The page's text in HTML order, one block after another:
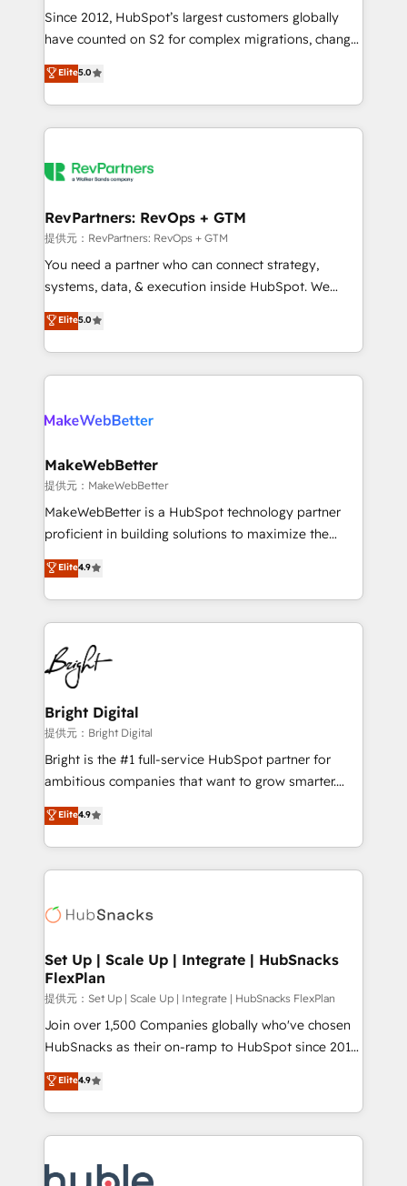
future.” Others agree it is proof of trust built through
measurable impact.
Since 2012, HubSpot’s largest customers globally
have counted on S2 for complex migrations, change
management, systems integration, and creative
solutions that deliver measurable impact and
transform brand experiences As one of the few full-
service creative agencies in the HubSpot
winning design to build scalable, globally
marketing campaigns, & RevOps frameworks that
fuel long-term success We connect the entire
customer lifecycle through seamless integrations,
ensure long-term adoption with change-
and service to drive sustainable growth With 6 key
HubSpot accreditations and experience across
Elite5.0
RevPartners: RevOps + GTM
提供元：RevPartners: RevOps + GTM
You need a partner who can connect strategy,
systems, data, & execution inside HubSpot. We
bridge the gap where most agencies fall short by
combining GTM strategy with technical execution to
solve the right problem with the right solution. As the
only firm in the world to hold Elite Partner
clients gain a unique advantage in CRM architecture,
market execution. Why B2B Businesses Choose RP: -
Secure: Soc2 compliant 🛡️ - Pricing: Implementations
starting at $1,5k 💵 - Speed: Launch in 14 days ⚡ -
Global: 75+ RPers across five continents 🌐 - Scale:
HubSpot Partner 🪴 - Sales Hub: More
implementations than any other Partner 💻 -
agency for an Ops problem. Don't hire a technical
agency for a growth problem. Hire a partner built to
Elite5.0
MakeWebBetter
提供元：MakeWebBetter
MakeWebBetter is a HubSpot technology partner
proficient in building solutions to maximize the
operational efficiency of HubSpot. The fastest-
growing tech-enabler & facilitator, MakeWebBetter,
hands you the blend of HubSpot expertise &
eminent solutions & integrations. Trust us to
streamline your HubSpot experience. 🚀HubSpot
Elite Partners with 10+ years of HubSpot experience
🤝HubSpot Premier Integration partner 🤝Google
Premier Partner 2023 🌟5 HubSpot Accreditations 🌟
Won HubSpot Theme Challenge 2021 🌟INBOUND’19
HubSpot Rising Star Why us? Harnessing the full
potential of the powerful HubSpot CRM. ✔️A team of
HubSpot experience ✔️Flexible pricing models —
Hourly-fee (assigned one Dedicated HubSpot
requirement). ✔️Helped over 25,000+ customers so
far with our HubSpot solutions. ✔️Bespoke apps &
Elite4.9
Bright Digital
提供元：Bright Digital
Bright is the #1 full-service HubSpot partner for
ambitious companies that want to grow smarter.
From HubSpot onboarding, to training, from
developing a new website to lead generation and
digital marketing; we do it all (and with great
results)! In short, our services include: - HubSpot
HubSpot development: websites, custom modules,
marketing, advertising, campaigns, content and
design We connect people, data and technology to
improve customer experiences. With our bright
people, exciting ideas and can-do mentality, we
ensure revenue growth on a daily basis. So tell us
team of 100+ experts is ready for you! Driving digital
growth | www.brightdigital.com
Elite4.9
Set Up | Scale Up | Integrate | HubSnacks
FlexPlan
提供元：Set Up | Scale Up | Integrate | HubSnacks FlexPlan
Join over 1,500 Companies globally who've chosen
HubSnacks as their on-ramp to HubSpot since 2014
Simple pay-as-you-go plans that accelerate value...
1️⃣ Set Up | Onboarding New or Check-fixing existing
HubSpot portals 2️⃣ Scale Up | 100% HubSpot Task
Execution... Global 24/7 ... All Experts 3️⃣ Integrate |
Slash months from your API Integration project... ⬅️
Elite4.9